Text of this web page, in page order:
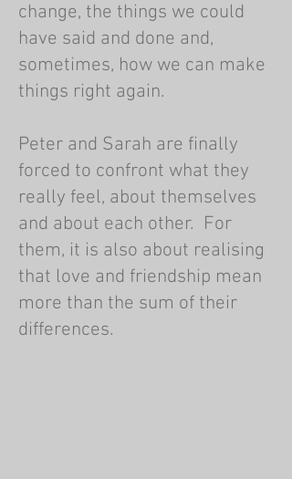
change, the things we could
have said and done and,
sometimes, how we can make
things right again.
Peter and Sarah are finally
forced to confront what they
really feel, about themselves
and about each other. For
them, it is also about realising
that love and friendship mean
more than the sum of their
differences.